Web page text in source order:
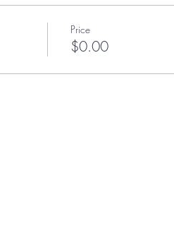
Price
$0.00